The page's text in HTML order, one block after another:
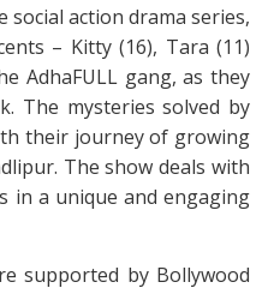
social action drama series,
– Kitty (16), Tara (11)
AdhaFULL gang, as they
The mysteries solved by
their journey of growing
The show deals with
in a unique and engaging
supported by Bollywood